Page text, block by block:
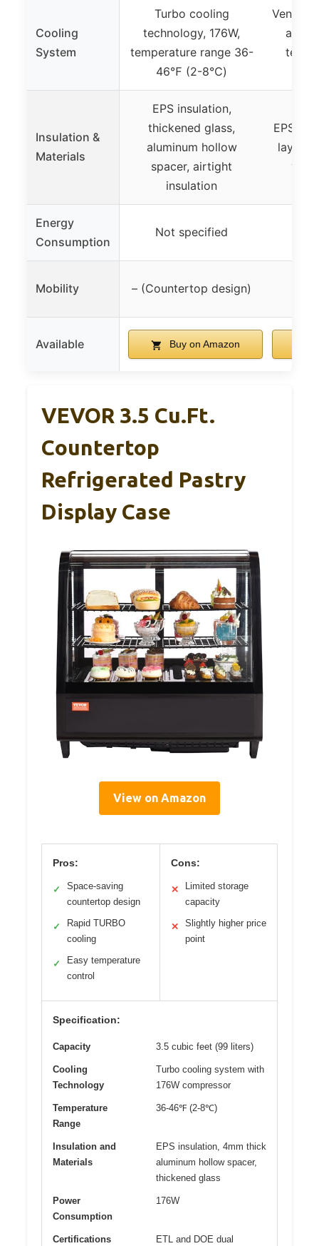
Cooling
System
Turbo cooling
technology, 176W,
temperature range 36-
46℉ (2-8℃)
Insulation &
Materials
EPS insulation,
thickened glass,
aluminum hollow
spacer, airtight
insulation
EPS
layer
Energy
Consumption
Not specified
Mobility – (Countertop design)
Available Buy on Amazon
VEVOR 3.5 Cu.Ft.
Countertop
Refrigerated Pastry
Display Case
View on Amazon
Pros:
✓
Space-saving
countertop design
✓
Rapid TURBO
cooling
✓
Easy temperature
control
Cons:
✕
Limited storage
capacity
✕
Slightly higher price
point
Specification:
Capacity 3.5 cubic feet (99 liters)
Cooling
Technology
Turbo cooling system with
176W compressor
Temperature
Range
36-46℉ (2-8℃)
Insulation and
Materials
EPS insulation, 4mm thick
aluminum hollow spacer,
thickened glass
Power
Consumption
176W
Certifications
ETL and DOE dual